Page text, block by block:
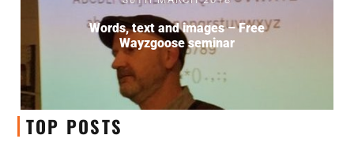
Words, text and images – Free
Wayzgoose seminar
TOP POSTS